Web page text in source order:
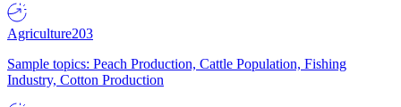
Agriculture203
Sample topics: Peach Production, Cattle Population, Fishing
Industry, Cotton Production